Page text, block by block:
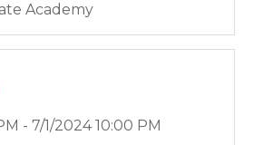
Academy
- 7/1/2024 10:00 PM